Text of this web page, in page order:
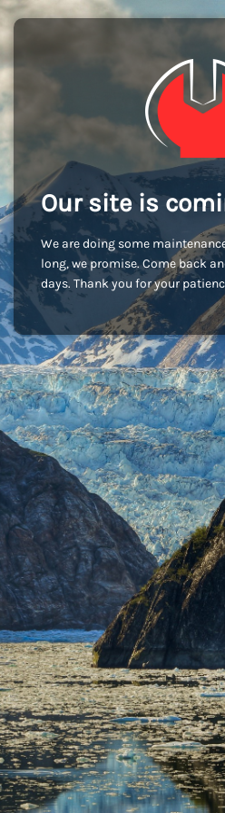
Our site is
We are doing some
long, we promise. Come back
days. Thank you for your